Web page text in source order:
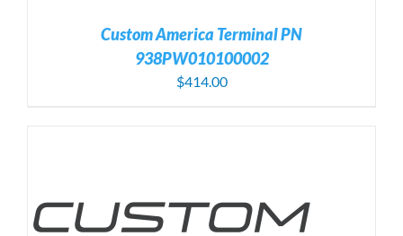
Custom America Terminal PN
938PW010100002
$414.00